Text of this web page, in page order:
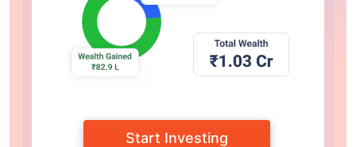
Start Investing